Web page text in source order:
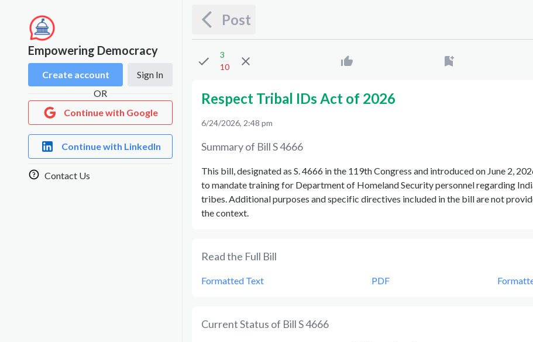
Empowering Democracy
Create account
Sign In
OR
Continue with Google
Continue with LinkedIn
Contact Us
Post
3
10
Respect Tribal IDs Act of 2026
6/24/2026, 2:48 pm
Summary of BillS 4666
This bill, designated as S. 4666 in the 119th Congress and introduced on June 2,
to mandate training for Department of Homeland Security personnel regarding
tribes. Additional purposes and specific directives included in the bill are not
the context.
Read the Full Bill
Formatted Text PDF
Current Status of BillS 4666